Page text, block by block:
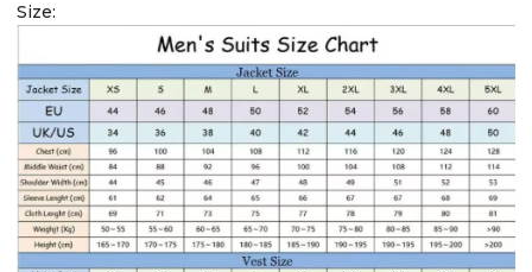
Size: